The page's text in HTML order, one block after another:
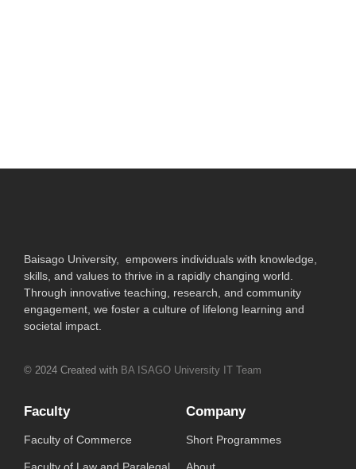
Baisago University, empowers individuals with knowledge,
skills, and values to thrive in a rapidly changing world.
Through innovative teaching, research, and community
engagement, we foster a culture of lifelong learning and
societal impact.
© 2024 Created with BA ISAGO University IT Team
Faculty
Faculty of Commerce
Company
Short Programmes